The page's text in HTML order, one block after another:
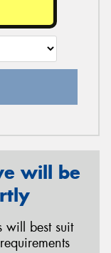
will be
will best suit